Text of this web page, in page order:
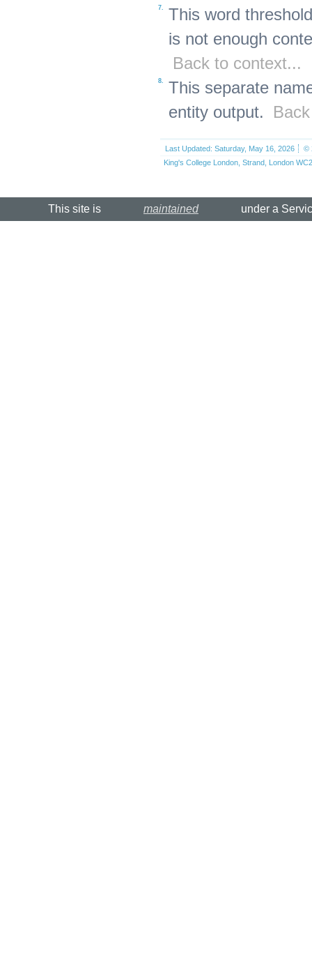
7.
This word
is not enough
Back to context...
8.
This separate
entity output.
Last Updated: Saturday, May 16, 2026
©
King's College London, Strand, London
This site is maintained under a